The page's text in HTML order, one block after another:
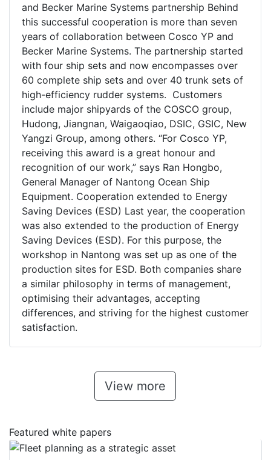
and Becker Marine Systems partnership Behind
this successful cooperation is more than seven
years of collaboration between Cosco YP and
Becker Marine Systems. The partnership started
with four ship sets and now encompasses over
60 complete ship sets and over 40 trunk sets of
high-efficiency rudder systems. Customers
include major shipyards of the COSCO group,
Hudong, Jiangnan, Waigaoqiao, DSIC, GSIC, New
Yangzi Group, among others. “For Cosco YP,
receiving this award is a great honour and
recognition of our work,” says Ran Hongbo,
General Manager of Nantong Ocean Ship
Equipment. Cooperation extended to Energy
Saving Devices (ESD) Last year, the cooperation
was also extended to the production of Energy
Saving Devices (ESD). For this purpose, the
workshop in Nantong was set up as one of the
production sites for ESD. Both companies share
a similar philosophy in terms of management,
optimising their advantages, accepting
differences, and striving for the highest customer
satisfaction.
View more
Featured white papers